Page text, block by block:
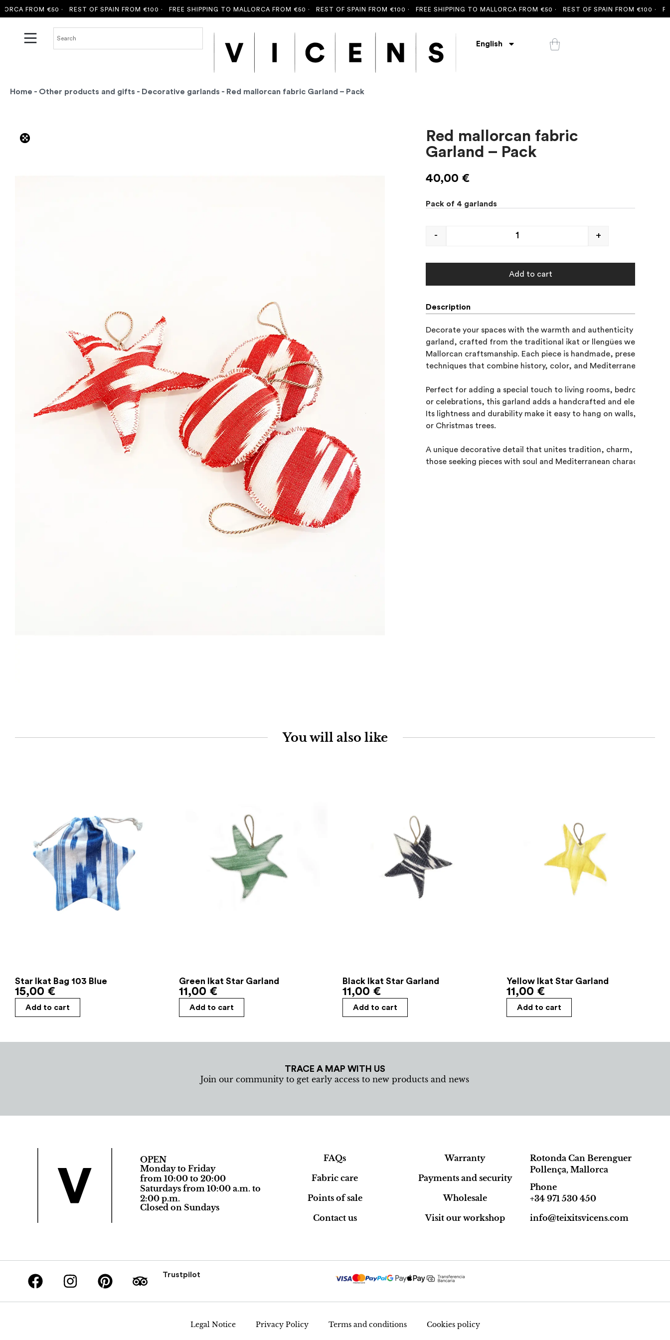
FROM €50 ·REST OF SPAIN FROM €100 ·FREE SHIPPING TO MALLORCA FROM €50 ·REST OF SPAIN FROM €100 ·FREE SHIPPING TO MALLORCA FROM €50 ·REST OF SPAIN FROM €100 ·FREE
English
Home - Other products and gifts - Decorative garlands - Red mallorcan fabric Garland – Pack
Red mallorcan fabric
Garland – Pack
40,00 €
Pack of 4 garlands
- +
Add to cart
Description
Decorate your spaces with the warmth and authenticity of our
garland, crafted from the traditional ikat or llengües weave, an
Mallorcan craftsmanship. Each piece is handmade, preserving
techniques that combine history, color, and Mediterranean
Perfect for adding a special touch to living rooms, bedrooms,
or celebrations, this garland adds a handcrafted and elegant
Its lightness and durability make it easy to hang on walls,
or Christmas trees.
A unique decorative detail that unites tradition, charm, and
those seeking pieces with soul and Mediterranean character.
You will also like
Star Ikat Bag 103 Blue
15,00 €
Add to cart
Green Ikat Star Garland
11,00 €
Add to cart
Black Ikat Star Garland
11,00 €
Add to cart
Yellow Ikat Star Garland
11,00 €
Add to cart
TRACE A MAP WITH US
Join our community to get early access to new products and news
OPEN
Monday to Friday
from 10:00 to 20:00
Saturdays from 10:00 a.m. to
2:00 p.m.
Closed on Sundays
FAQs
Fabric care
Points of sale
Contact us
Warranty
Payments and security
Wholesale
Visit our workshop
Rotonda Can Berenguer
Pollença, Mallorca
Phone
+34 971 530 450
info@teixitsvicens.com
Trustpilot
Legal Notice Privacy Policy Terms and conditions Cookies policy